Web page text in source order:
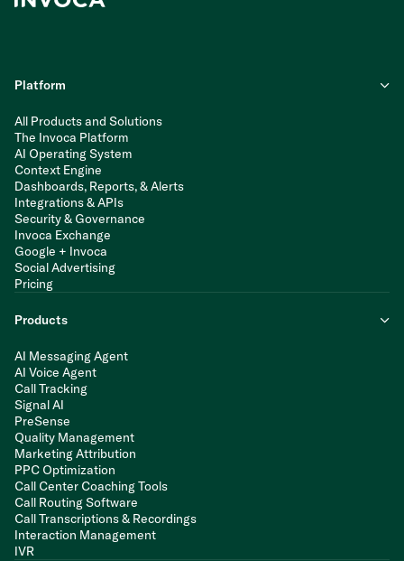
Platform
All Products and Solutions
The Invoca Platform
AI Operating System
Context Engine
Dashboards, Reports, & Alerts
Integrations & APIs
Security & Governance
Invoca Exchange
Google + Invoca
Social Advertising
Pricing
Products
AI Messaging Agent
AI Voice Agent
Call Tracking
Signal AI
PreSense
Quality Management
Marketing Attribution
PPC Optimization
Call Center Coaching Tools
Call Routing Software
Call Transcriptions & Recordings
Interaction Management
IVR